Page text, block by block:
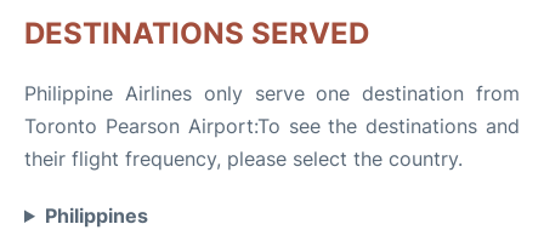
DESTINATIONS SERVED
Philippine Airlines only serve one destination from
Toronto Pearson Airport:To see the destinations and
their flight frequency, please select the country.
Philippines